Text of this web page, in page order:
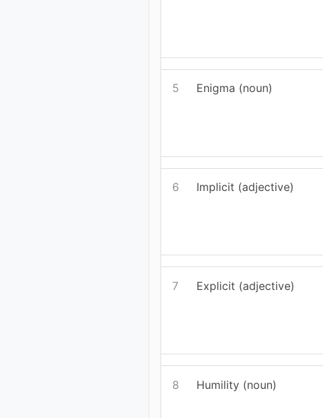
5 Enigma (noun)
6 Implicit (adjective)
7 Explicit (adjective)
8 Humility (noun)